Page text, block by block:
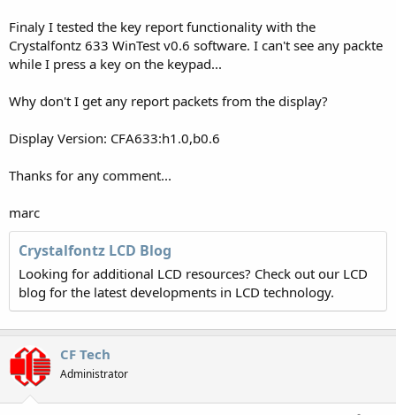
Finaly I tested the key report functionality with the
Crystalfontz 633 WinTest v0.6 software. I can't see any packte
while I press a key on the keypad...
Why don't I get any report packets from the display?
Display Version: CFA633:h1.0,b0.6
Thanks for any comment...
marc
Crystalfontz LCD Blog
Looking for additional LCD resources? Check out our LCD
blog for the latest developments in LCD technology.
CF Tech
Administrator